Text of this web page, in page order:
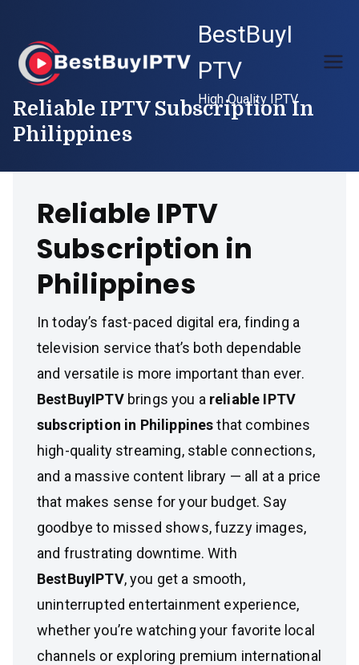
content
BestBuyI
PTV
High Quality IPTV
Reliable IPTV Subscription In
Philippines
Reliable IPTV
Subscription in
Philippines
In today’s fast-paced digital era, finding a
television service that’s both dependable
and versatile is more important than ever.
BestBuyIPTV brings you a reliable IPTV
subscription in Philippinesthat combines
high-quality streaming, stable connections,
and a massive content library — all at a price
that makes sense for your budget. Say
goodbye to missed shows, fuzzy images,
and frustrating downtime. With
BestBuyIPTV, you get a smooth,
uninterrupted entertainment experience,
whether you’re watching your favorite local
channels or exploring premium international